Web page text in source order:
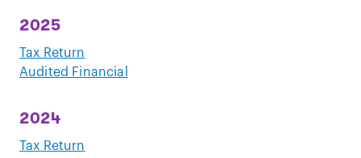
2025
Tax Return
Audited Financial
2024
Tax Return